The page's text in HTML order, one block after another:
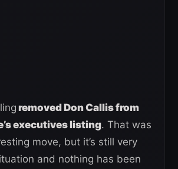
removed Don Callis from
executives listing. That was
move, but it’s still very
and nothing has been